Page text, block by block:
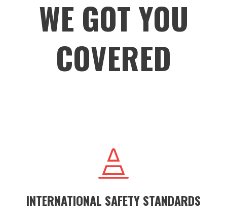
WE GOT YOU
COVERED

INTERNATIONAL SAFETY STANDARDS